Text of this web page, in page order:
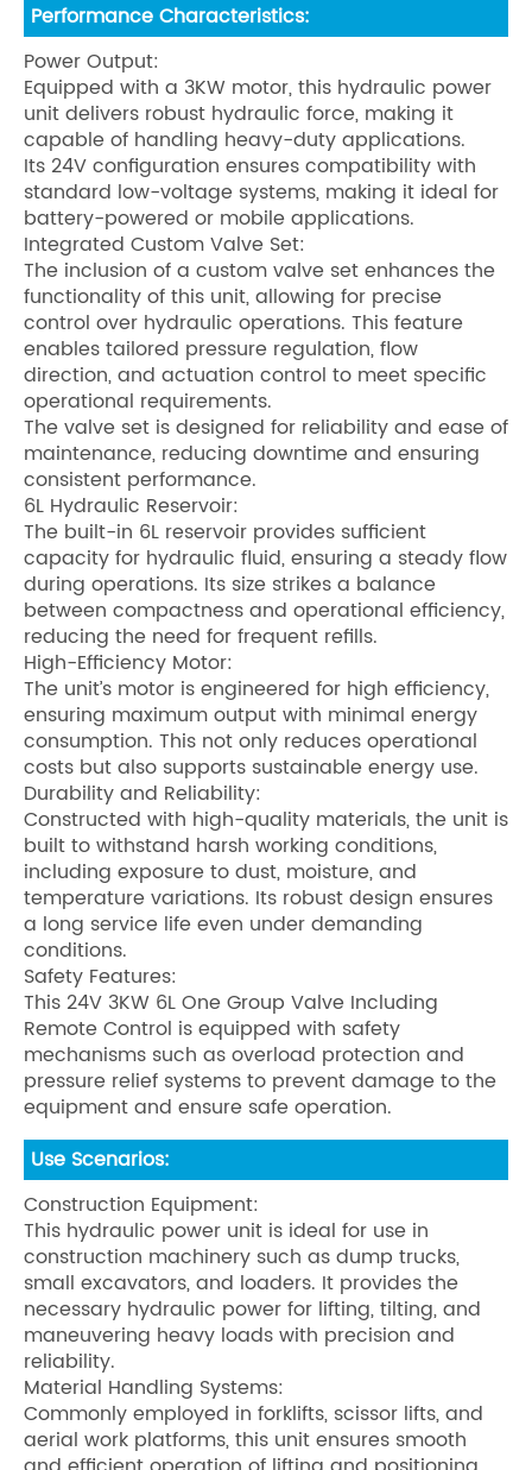
Performance Characteristics:
Power Output:
Equipped with a 3KW motor, this hydraulic power
unit delivers robust hydraulic force, making it
capable of handling heavy-duty applications.
Its 24V configuration ensures compatibility with
standard low-voltage systems, making it ideal for
battery-powered or mobile applications.
Integrated Custom Valve Set:
The inclusion of a custom valve set enhances the
functionality of this unit, allowing for precise
control over hydraulic operations. This feature
enables tailored pressure regulation, flow
direction, and actuation control to meet specific
operational requirements.
The valve set is designed for reliability and ease of
maintenance, reducing downtime and ensuring
consistent performance.
6L Hydraulic Reservoir:
The built-in 6L reservoir provides sufficient
capacity for hydraulic fluid, ensuring a steady flow
during operations. Its size strikes a balance
between compactness and operational efficiency,
reducing the need for frequent refills.
High-Efficiency Motor:
The unit’s motor is engineered for high efficiency,
ensuring maximum output with minimal energy
consumption. This not only reduces operational
costs but also supports sustainable energy use.
Durability and Reliability:
Constructed with high-quality materials, the unit is
built to withstand harsh working conditions,
including exposure to dust, moisture, and
temperature variations. Its robust design ensures
a long service life even under demanding
conditions.
Safety Features:
This 24V 3KW 6L One Group Valve Including
Remote Control is equipped with safety
mechanisms such as overload protection and
pressure relief systems to prevent damage to the
equipment and ensure safe operation.
Use Scenarios:
Construction Equipment:
This hydraulic power unit is ideal for use in
construction machinery such as dump trucks,
small excavators, and loaders. It provides the
necessary hydraulic power for lifting, tilting, and
maneuvering heavy loads with precision and
reliability.
Material Handling Systems:
Commonly employed in forklifts, scissor lifts, and
aerial work platforms, this unit ensures smooth